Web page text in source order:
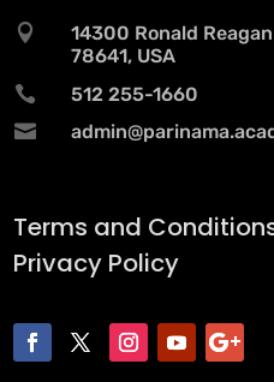

14300 Ronald
78641, USA
 512 255-1660

Terms and
Privacy Policy